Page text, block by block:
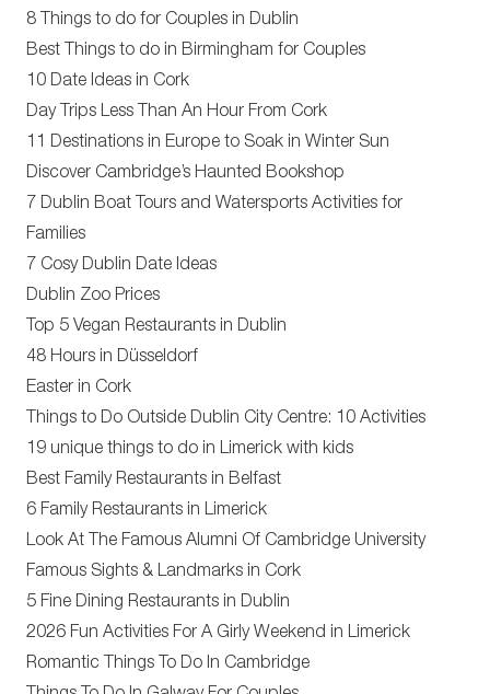
8 Things to do for Couples in Dublin
Best Things to do in Birmingham for Couples
10 Date Ideas in Cork
Day Trips Less Than An Hour From Cork
11 Destinations in Europe to Soak in Winter Sun
Discover Cambridge’s Haunted Bookshop
7 Dublin Boat Tours and Watersports Activities for
Families
7 Cosy Dublin Date Ideas
Dublin Zoo Prices
Top 5 Vegan Restaurants in Dublin
48 Hours in Düsseldorf
Easter in Cork
Things to Do Outside Dublin City Centre: 10 Activities
19 unique things to do in Limerick with kids
Best Family Restaurants in Belfast
6 Family Restaurants in Limerick
Look At The Famous Alumni Of Cambridge University
Famous Sights & Landmarks in Cork
5 Fine Dining Restaurants in Dublin
2026 Fun Activities For A Girly Weekend in Limerick
Romantic Things To Do In Cambridge